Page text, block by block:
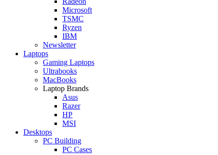
Microsoft
TSMC
Ryzen
IBM
Newsletter
Laptops
Gaming Laptops
Ultrabooks
MacBooks
Laptop Brands
Asus
Razer
HP
MSI
Desktops
PC Building
PC Cases